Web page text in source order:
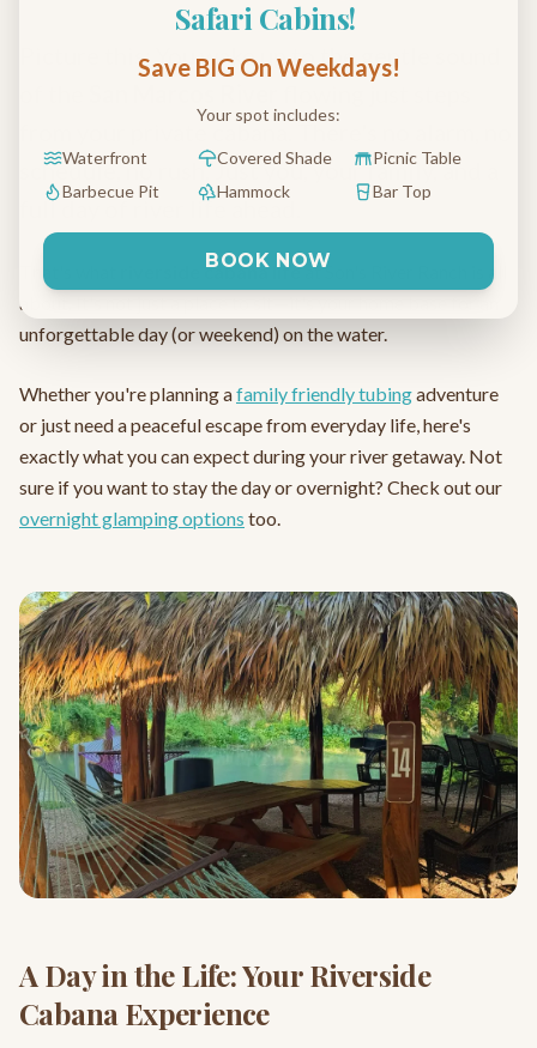
Picture this: You wake up to the gentle sound
from your private cabana. There's no alarm, no
schedule, no rush. Just you, your family, and a
full day of river life ahead.
riverside cabana lifeat Son's River Ranch is all
about. It's not just a place to sit—it's your home base for an
unforgettable day (or weekend) on the water.
Whether you're planning afamily friendly tubingadventure
or just need a peaceful escape from everyday life, here's
exactly what you can expect during your river getaway. Not
sure if you want to stay the day or overnight? Check out our
overnight glamping options too.
A Day in the Life: Your Riverside
Cabana Experience
Safari Cabins!
Save BIG On Weekdays!
Your spot includes:
Waterfront Covered Shade
Picnic Table
Barbecue Pit
Hammock Bar Top
BOOK NOW